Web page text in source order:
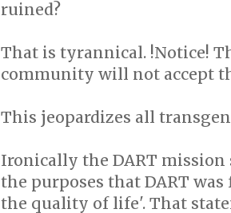
ruined?
That is tyrannical. !Notice!
community will not accept
This jeopardizes all
Ironically the DART mission
the purposes that DART
the quality of life'. That